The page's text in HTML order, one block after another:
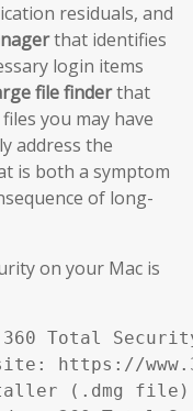
residuals, and
that identifies
login items
file finderthat
you may have
address the
is both a symptom
of long-
on your Mac is
Total
https://
(.dmg